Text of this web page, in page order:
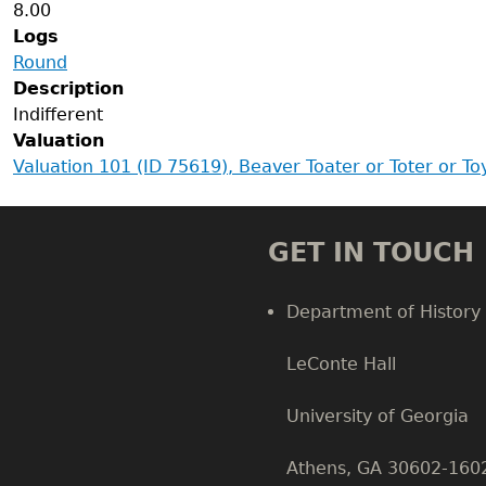
8.00
Logs
Round
Description
Indifferent
Valuation
Valuation 101 (ID 75619), Beaver Toater or Toter or
GET IN TOUCH
Department of History
LeConte Hall
University of Georgia
Athens, GA 30602-